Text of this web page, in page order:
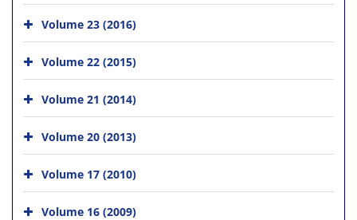
Volume 23 (2016)
Volume 22 (2015)
Volume 21 (2014)
Volume 20 (2013)
Volume 17 (2010)
Volume 16 (2009)